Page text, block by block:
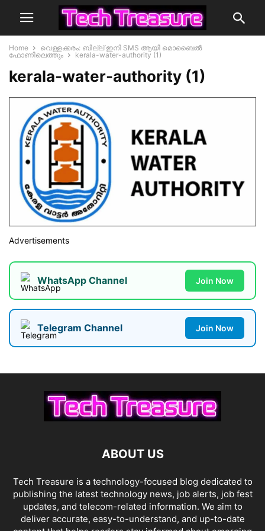
Home
വെള്ളക്കരം: ബില്ല് ഇനി SMS ആയി മൊബൈൽ
ഫോണിലെത്തും
kerala-water-authority (1)
kerala-water-authority (1)
Advertisements
WhatsApp Channel Join Now
Telegram Channel Join Now
ABOUT US
Tech Treasure is a technology-focused blog dedicated to
publishing the latest technology news, job alerts, job fest
updates, and telecom-related information. We aim to
deliver accurate, easy-to-understand, and up-to-date